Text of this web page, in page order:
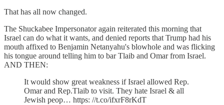
That has all now changed.
The Shuckabee Impersonator again reiterated this morning that
Israel can do what it wants, and denied reports that Trump had his
mouth affixed to Benjamin Netanyahu's blowhole and was flicking
his tongue around telling him to bar Tlaib and Omar from Israel.
AND THEN:
It would show great weakness if Israel allowed Rep.
Omar and Rep.Tlaib to visit. They hate Israel & all
Jewish peop… https: //t.co/ifxrF8rKdT